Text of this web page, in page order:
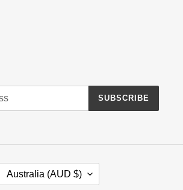
SUBSCRIBE
Australia (AUD $)